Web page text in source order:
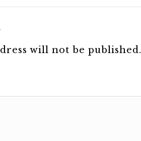
will not be published.